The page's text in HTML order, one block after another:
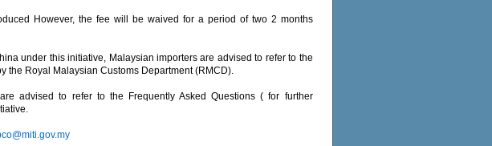
However, the fee will be waived for a period of two 2 months
under this initiative, Malaysian importers are advised to refer to the
the Royal Malaysian Customs Department (RMCD).
advised to refer to the Frequently Asked Questions ( for further